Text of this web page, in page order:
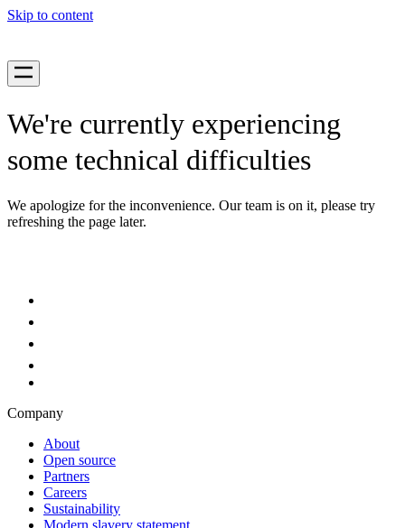
Skip to content
We're currently experiencing
some technical difficulties
We apologize for the inconvenience. Our team is on it, please try
refreshing the page later.
Company
About
Open source
Partners
Careers
Sustainability
Modern slavery statement